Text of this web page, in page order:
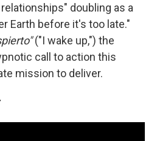
doubling as a
Earth before it's too late."
("I wake up,") the
call to action this
mission to deliver.